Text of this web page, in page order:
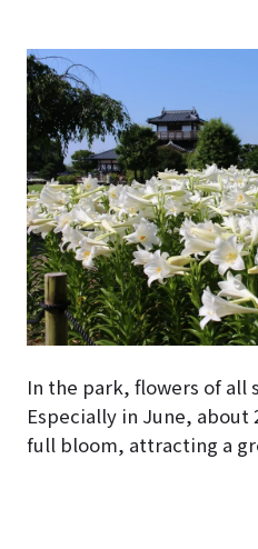
In the park, flowers of all
Especially in June,
full bloom, attracting a